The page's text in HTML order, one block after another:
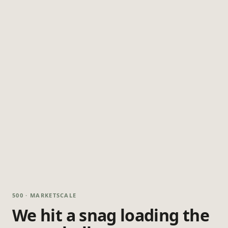
500 · MARKETSCALE
We hit a snag loading the